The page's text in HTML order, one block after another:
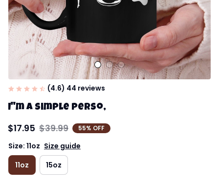
(4.6) 44 reviews
I''m a simple perso,
$17.95 $39.99 55% OFF
Size: 11oz Size guide
11oz
15oz